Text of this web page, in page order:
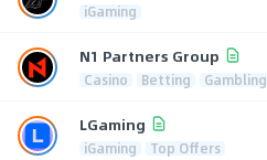
iGaming
N1 Partners Group
Casino Betting Gambling
LGaming
iGaming Top Offers